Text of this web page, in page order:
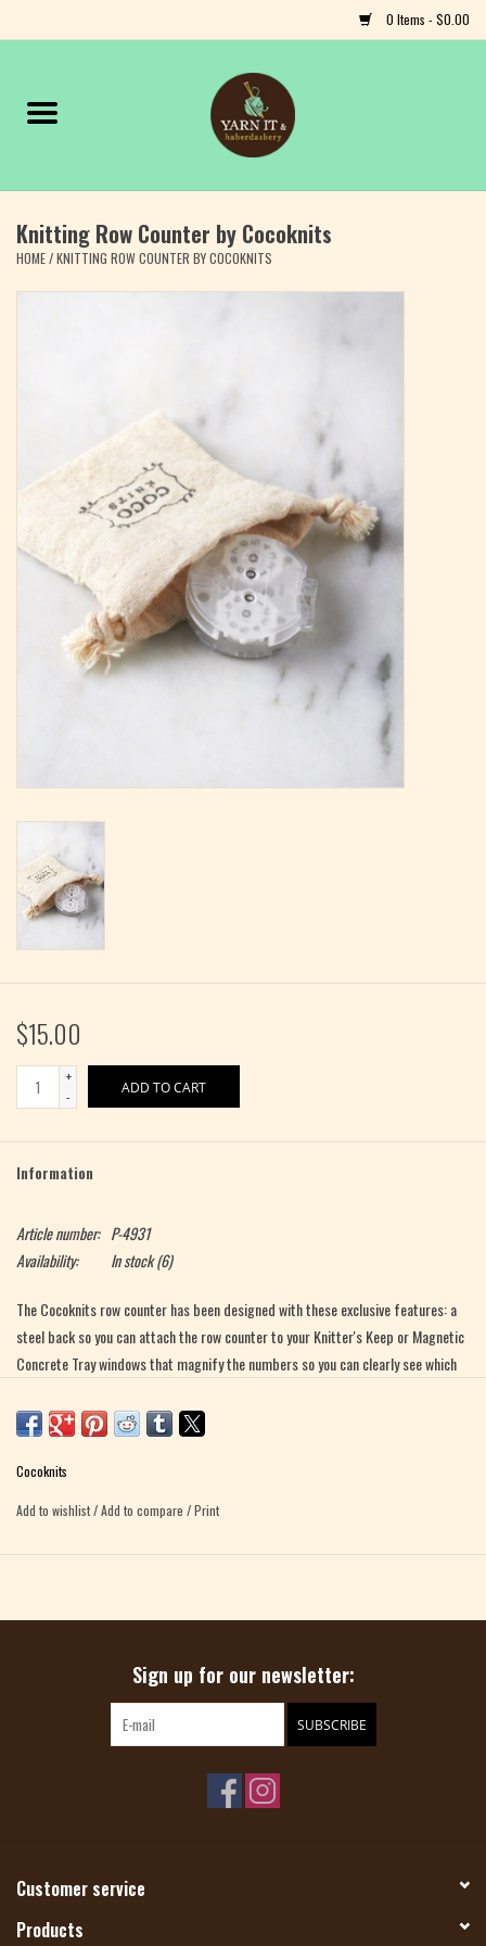
0 Items - $0.00
Home
Yarn
Classes & Events
Magazine
Needles & Hooks
PATTERNS
ACCESSORIES
Gift cards
Knitting Row Counter by Cocoknits
HOME/KNITTING ROW COUNTER BY COCOKNITS
$15.00
+
-
ADD TO CART
Information
Article number: P-4931
Availability:
In stock(6)
The Cocoknits row counter has been designed with these exclusive features: a
steel back so you can attach the row counter to your Knitter's Keep or Magnetic
Concrete Tray windows that magnify the numbers so you can clearly see which
polycarbonate for a clean, modern look. It is packaged in a kraft cylinder and
button to advance the numbers reset the numbers by turning the side wheels
move the switch at the bottom to lock the row counter
Cocoknits
Add to wishlist/Add to compare /Print
Sign up for our newsletter:
SUBSCRIBE
Customer service
Products